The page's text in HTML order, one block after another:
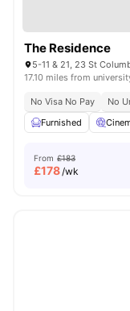
The Residence
5-11 & 21, 23 St
17.10 miles from
No Visa No Pay No
Furnished
From £183
£178/wk